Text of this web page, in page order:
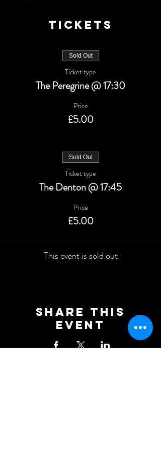
Tickets
Sold Out
Ticket type
The Peregrine @ 17:30
Price
£5.00
Sold Out
Ticket type
The Denton @ 17:45
Price
£5.00
This event is sold out
Share This
Event